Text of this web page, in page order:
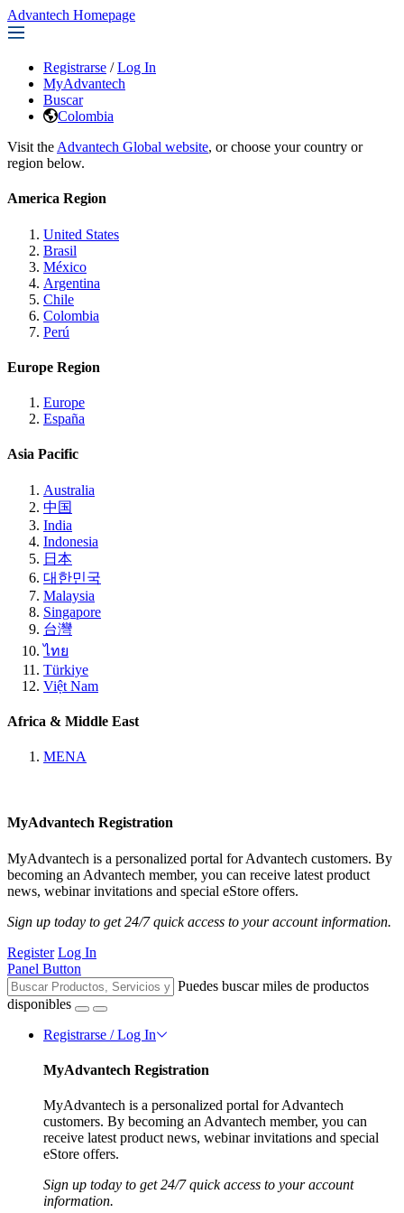
Advantech Homepage
Registrarse / Log In
MyAdvantech
Buscar
Colombia
Visit the Advantech Global website, or choose your country or
region below.
America Region
United States
Brasil
México
Argentina
Chile
Colombia
Perú
Europe Region
Europe
España
Asia Pacific
Australia
中国
India
Indonesia
日本
대한민국
Malaysia
Singapore
台灣
ไทย
Türkiye
Việt Nam
Africa & Middle East
MENA
MyAdvantech Registration
MyAdvantech is a personalized portal for Advantech customers. By
becoming an Advantech member, you can receive latest product
news, webinar invitations and special eStore offers.
Sign up today to get 24/7 quick access to your account information.
Register Log In
Panel Button
Puedes buscar miles de productos
disponibles
Registrarse / Log In
MyAdvantech Registration
MyAdvantech is a personalized portal for Advantech
customers. By becoming an Advantech member, you can
receive latest product news, webinar invitations and special
eStore offers.
Sign up today to get 24/7 quick access to your account
information.